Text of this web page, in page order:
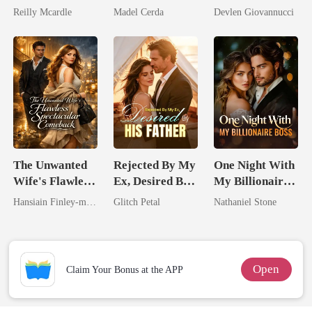
Zillionaire
Reilly Mcardle
Friend's Father
Madel Cerda
Should Never
Devlen Giovannucci
The Unwanted
Wife's Flawless
Spectacular
Rejected By My
Ex, Desired By
His Father
Glitch Petal
One Night With
My Billionaire
Boss
Nathaniel Stone
Claim Your Bonus at the APP Open